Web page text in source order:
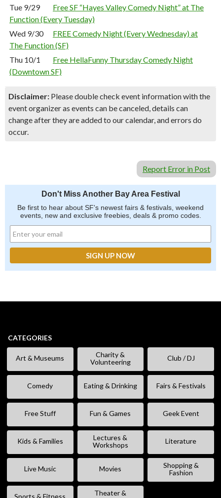
Tue 9/29
Free SF “Hayes Valley Comedy Night” at The
Function (Every Tuesday)
Wed 9/30
FREE Comedy Night (Every Wednesday) at
The Function (SF)
Thu 10/1
Free HellaFunny Thursday Comedy Night
(Downtown SF)
Disclaimer: Please double check event information with the
event organizer as events can be canceled, details can
change after they are added to our calendar, and errors do
occur.
Report Error in Post
Don't Miss Another Bay Area Festival
Be first to hear about SF's newest fairs & festivals, weekend
events, new and exclusive freebies, deals & promo codes.
CATEGORIES
Art & Museums
Charity &
Volunteering
Club / DJ
Comedy Eating & Drinking Fairs & Festivals
Free Stuff Fun & Games Geek Event
Kids & Families
Lectures &
Workshops
Literature
Live Music Movies
Shopping &
Fashion
Theater &